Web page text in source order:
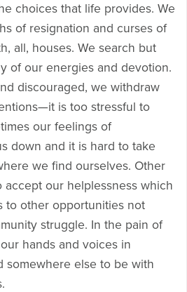
choices that life provides. We
of resignation and curses of
all, houses. We search but
of our energies and devotion.
discouraged, we withdraw
is too stressful to
our feelings of
down and it is hard to take
we find ourselves. Other
accept our helplessness which
to other opportunities not
struggle. In the pain of
hands and voices in
somewhere else to be with